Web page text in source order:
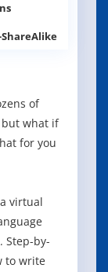
of
what if
for you
virtual
Step-by-
to write